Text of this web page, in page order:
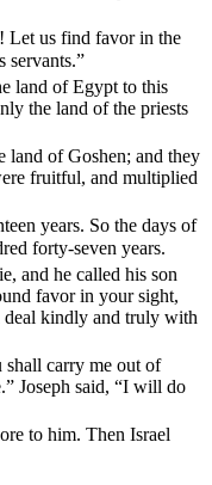
Let us find favor in the
servants.”
land of Egypt to this
the land of the priests
land of Goshen; and they
fruitful, and multiplied
years. So the days of
forty-seven years.
and he called his son
favor in your sight,
deal kindly and truly with
carry me out of
Joseph said, “I will do
to him. Then Israel